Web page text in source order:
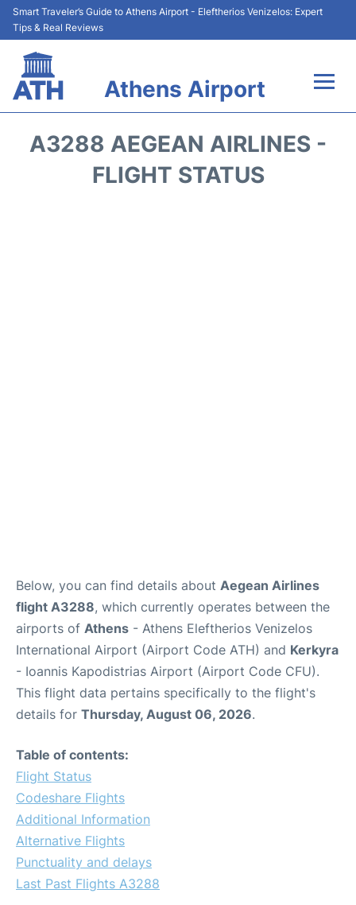
Smart Traveler’s Guide to Athens Airport - Eleftherios Venizelos: Expert
Tips & Real Reviews
Athens Airport
Terminals&Services
A3288 AEGEAN AIRLINES -
FLIGHT STATUS
Below, you can find details about Aegean Airlines
flight A3288, which currently operates between the
airports of Athens - Athens Eleftherios Venizelos
International Airport (Airport Code ATH) and Kerkyra
- Ioannis Kapodistrias Airport (Airport Code CFU).
This flight data pertains specifically to the flight's
details for Thursday, August 06, 2026.
Table of contents:
Flight Status
Codeshare Flights
Additional Information
Alternative Flights
Punctuality and delays
Last Past Flights A3288